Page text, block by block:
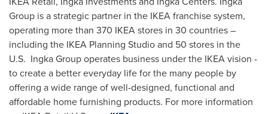
Group is a strategic partner in the IKEA franchise system,
operating more than 370 IKEA stores in 30 countries –
including the IKEA Planning Studio and 50 stores in the
U.S. Ingka Group operates business under the IKEA vision -
to create a better everyday life for the many people by
offering a wide range of well-designed, functional and
affordable home furnishing products. For more information